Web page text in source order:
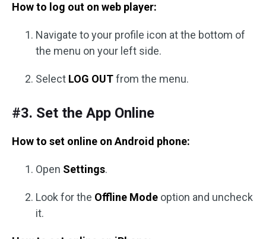
How to log out on web player:
Navigate to your profile icon at the bottom of
the menu on your left side.
Select LOG OUTfrom the menu.
#3. Set the App Online
How to set online on Android phone:
Open Settings.
Look for the Offline Mode option and uncheck
it.